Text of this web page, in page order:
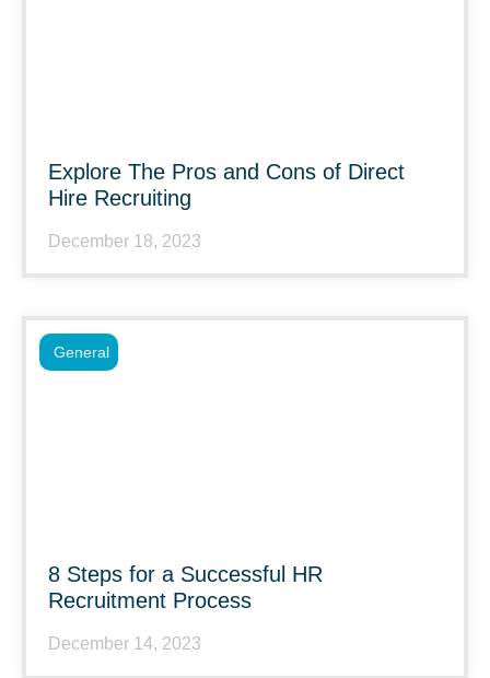
Explore The Pros and Cons of Direct
Hire Recruiting
December 18, 2023
8 Steps for a Successful HR
Recruitment Process
December 14, 2023
General